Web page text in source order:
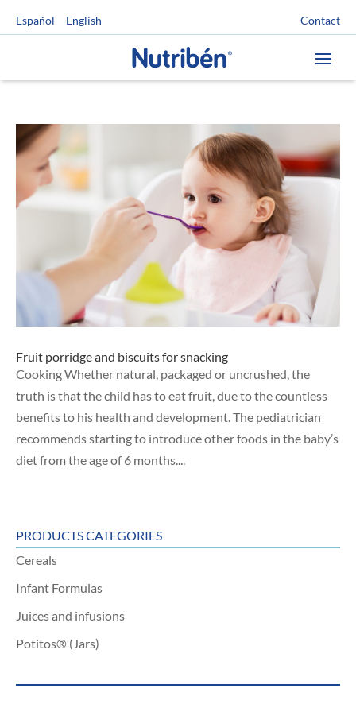
Español English Contact
Fruit porridge and biscuits for snacking
Cooking Whether natural, packaged or uncrushed, the
truth is that the child has to eat fruit, due to the countless
benefits to his health and development. The pediatrician
recommends starting to introduce other foods in the baby’s
diet from the age of 6 months....
PRODUCTS CATEGORIES
Cereals
Infant Formulas
Juices and infusions
Potitos® (Jars)